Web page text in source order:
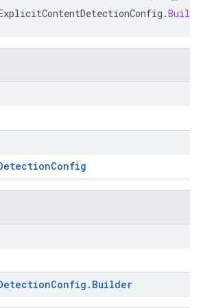
.
Config
Config . Builder